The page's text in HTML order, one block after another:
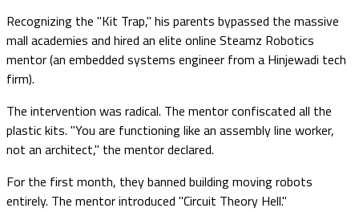
Recognizing the "Kit Trap," his parents bypassed the massive
mall academies and hired an elite online Steamz Robotics
mentor (an embedded systems engineer from a Hinjewadi tech
firm).
The intervention was radical. The mentor confiscated all the
plastic kits. "You are functioning like an assembly line worker,
not an architect," the mentor declared.
For the first month, they banned building moving robots
entirely. The mentor introduced "Circuit Theory Hell."